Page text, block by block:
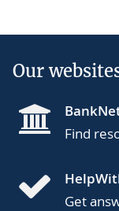
Our
Find
Get